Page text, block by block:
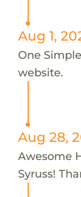
Aug 1,
One
website.
Aug 28,
Awesome
Syruss!